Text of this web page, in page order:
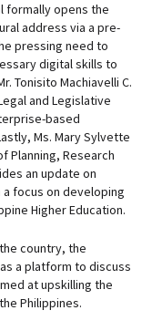
formally opens the
address via a pre-
pressing need to
digital skills to
Tonisito Machiavelli C.
and Legislative
based
Ms. Mary Sylvette
Planning, Research
an update on
a focus on developing
Higher Education.
country, the
a platform to discuss
at upskilling the
Philippines.